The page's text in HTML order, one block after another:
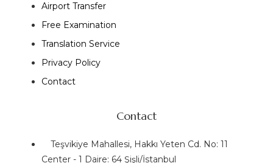
Airport Transfer
Free Examination
Translation Service
Privacy Policy
Contact
Contact
Teşvikiye Mahallesi, Hakkı Yeten Cd. No: 11
Center - 1 Daire: 64 Şişli/İstanbul